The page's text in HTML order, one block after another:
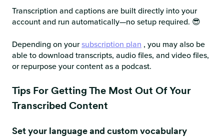
Transcription and captions are built directly into your
account and run automatically—no setup required. 😎
Depending on yoursubscription plan , you may also be
able to download transcripts, audio files, and video files,
or repurpose your content as a podcast.
Tips For Getting The Most Out Of Your
Transcribed Content
Set your language and custom vocabulary